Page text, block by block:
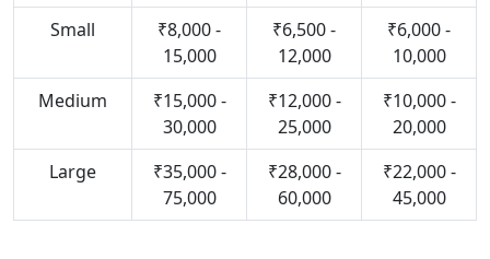
Small
₹8,000 -
15,000
₹6,500 -
12,000
₹6,000 -
10,000
Medium
₹15,000 -
30,000
₹12,000 -
25,000
₹10,000 -
20,000
Large
₹35,000 -
75,000
₹28,000 -
60,000
₹22,000 -
45,000